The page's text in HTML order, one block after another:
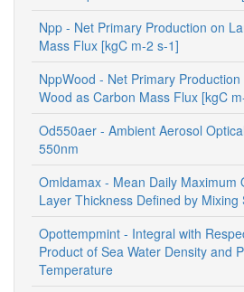
Npp - Net Primary Production on
Mass Flux [kgC m-2 s-1]
NppWood - Net Primary
Wood as Carbon Mass Flux [kgC
Od550aer - Ambient Aerosol
550nm
Omldamax - Mean Daily Maximum
Layer Thickness Defined by Mixing
Opottempmint - Integral with
Product of Sea Water Density and
Temperature